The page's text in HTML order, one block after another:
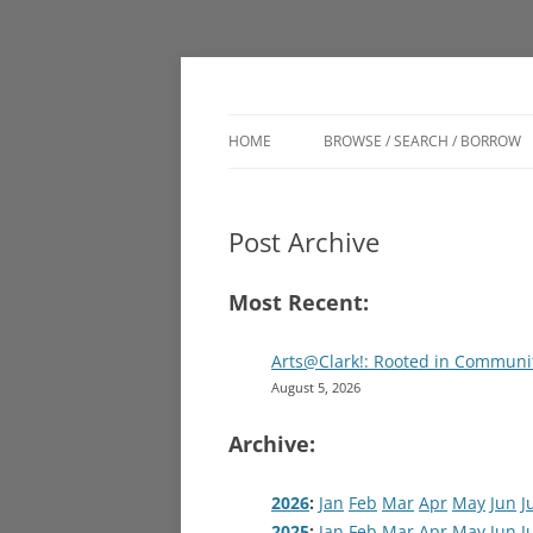
HOME BROWSE / SEARCH / BORROW
DIGITAL BRANCH
Post Archive
Most Recent:
Arts@Clark!: Rooted in
August 5, 2026
Archive:
2026: Jan Feb Mar Apr May Jun